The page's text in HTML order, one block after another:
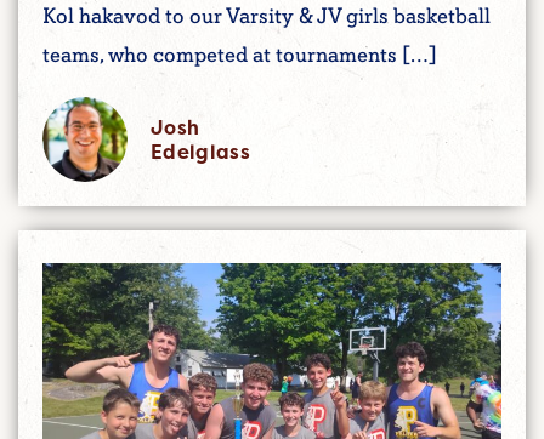
Kol hakavod to our Varsity & JV girls basketball
teams, who competed at tournaments […]
Josh
Edelglass